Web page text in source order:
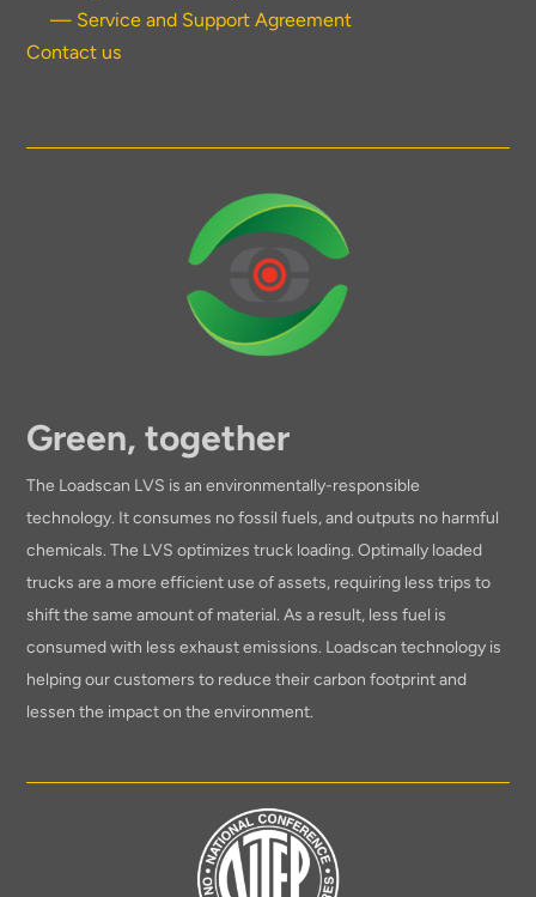
— Service and Support Agreement
Contact us
Green, together
The Loadscan LVS is an environmentally-responsible
technology. It consumes no fossil fuels, and outputs no harmful
chemicals. The LVS optimizes truck loading. Optimally loaded
trucks are a more efficient use of assets, requiring less trips to
shift the same amount of material. As a result, less fuel is
consumed with less exhaust emissions. Loadscan technology is
helping our customers to reduce their carbon footprint and
lessen the impact on the environment.